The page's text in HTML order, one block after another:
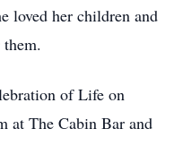
loved her children and
of Life on
at The Cabin Bar and